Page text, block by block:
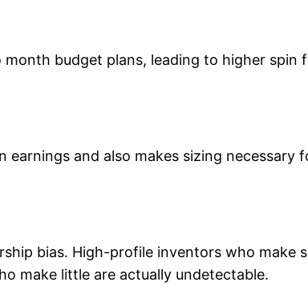
budget plans, leading to higher spin
and also makes sizing necessary
bias. High-profile inventors who make
make little are actually undetectable.